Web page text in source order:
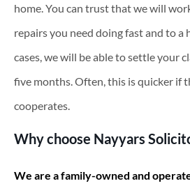
home. You can trust that we will
repairs you need doing fast and to a
cases, we will be able to settle your
five months. Often, this is quicker if
cooperates.
Why choose Nayyars
We are a family-owned and